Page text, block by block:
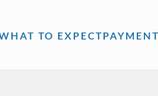
TO EXPECT